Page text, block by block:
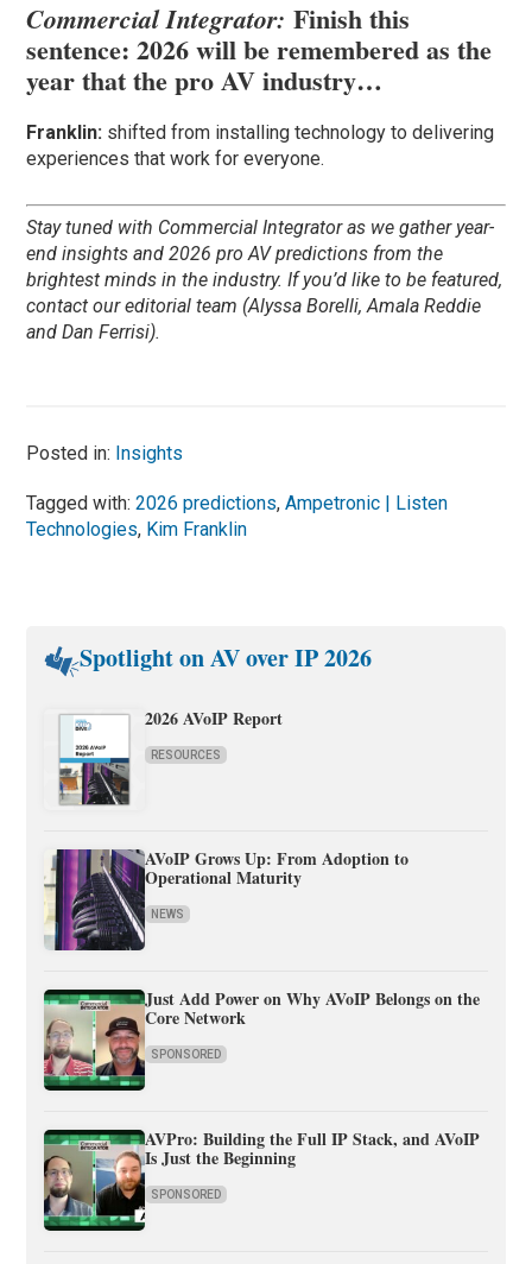
Commercial Integrator: Finish this
sentence: 2026 will be remembered as the
year that the pro AV industry…
Franklin: shifted from installing technology to delivering
experiences that work for everyone.
Stay tuned with Commercial Integrator as we gather year-
end insights and 2026 pro AV predictions from the
brightest minds in the industry. If you’d like to be featured,
contact our editorial team (Alyssa Borelli, Amala Reddie
and Dan Ferrisi).
Posted in: Insights
Tagged with:2026 predictions,Ampetronic | Listen
Technologies, Kim Franklin
Spotlight on AV over IP 2026
2026 AVoIP Report
RESOURCES
AVoIP Grows Up: From Adoption to
Operational Maturity
NEWS
Just Add Power on Why AVoIP Belongs on the
Core Network
SPONSORED
AVPro: Building the Full IP Stack, and AVoIP
Is Just the Beginning
SPONSORED